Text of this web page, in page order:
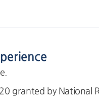
by National